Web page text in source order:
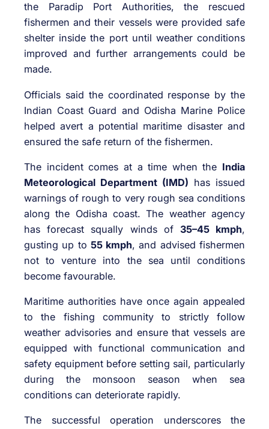
the Paradip Port Authorities, the rescued
fishermen and their vessels were provided safe
shelter inside the port until weather conditions
improved and further arrangements could be
made.
Officials said the coordinated response by the
Indian Coast Guard and Odisha Marine Police
helped avert a potential maritime disaster and
ensured the safe return of the fishermen.
The incident comes at a time when the India
Meteorological Department (IMD) has issued
warnings of rough to very rough sea conditions
along the Odisha coast. The weather agency
has forecast squally winds of 35–45 kmph,
gusting up to 55 kmph, and advised fishermen
not to venture into the sea until conditions
become favourable.
Maritime authorities have once again appealed
to the fishing community to strictly follow
weather advisories and ensure that vessels are
equipped with functional communication and
safety equipment before setting sail, particularly
during the monsoon season when sea
conditions can deteriorate rapidly.
The successful operation underscores the